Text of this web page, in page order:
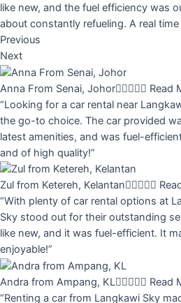
like new, and the fuel efficiency was
about constantly refueling. A real
Previous
Next
Anna From Senai, Johor Read
“Looking for a car rental near
the go-to choice. The car provided
latest amenities, and was fuel-
and of high quality!”
Zul from Ketereh, Kelantan
“With plenty of car rental options at
Sky stood out for their outstanding
like new, and it was fuel-efficient. It
enjoyable!”
Andra from Ampang, KL Read
“Renting a car from Langkawi Sky